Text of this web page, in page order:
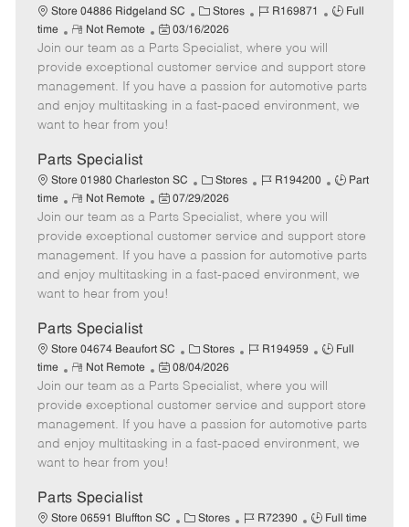
Store 04886 Ridgeland SC
C
a
t
e
g
o
Stores
J
b
d
R169871
J
T
y
p
Full
time
R
e
m
o
t
e
Not Remote
P
o
s
t
e
d
t
e
03/16/2026
Join our team as a Parts Specialist, where you will
provide exceptional customer service and support store
management. If you have a passion for automotive parts
and enjoy multitasking in a fast-paced environment, we
want to hear from you!
Parts Specialist
Store 01980 Charleston SC
C
a
t
e
g
o
Stores
J
b
I
d
R194200
J
T
y
p
Part
time
R
e
m
o
t
e
Not Remote
P
o
s
t
e
d
e
07/29/2026
Join our team as a Parts Specialist, where you will
provide exceptional customer service and support store
management. If you have a passion for automotive parts
and enjoy multitasking in a fast-paced environment, we
want to hear from you!
Parts Specialist
Store 04674 Beaufort SC
C
a
t
e
g
o
Stores
J
b
I
d
R194959
J
b
T
y
p
Full
time
R
e
m
o
t
e
Not Remote
P
o
s
t
e
d
t
08/04/2026
Join our team as a Parts Specialist, where you will
provide exceptional customer service and support store
management. If you have a passion for automotive parts
and enjoy multitasking in a fast-paced environment, we
want to hear from you!
Parts Specialist
Store 06591 Bluffton SC
C Stores
J
R72390
J
Full time